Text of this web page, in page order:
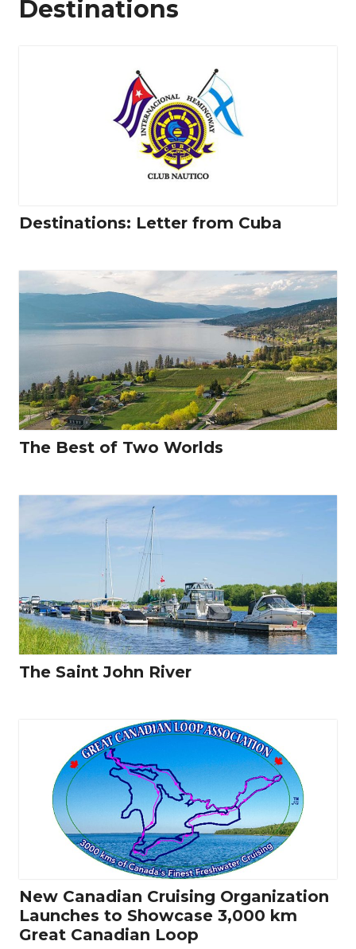
Destinations
Destinations: Letter from Cuba
The Best of Two Worlds
The Saint John River
New Canadian Cruising Organization
Launches to Showcase 3,000 km
Great Canadian Loop